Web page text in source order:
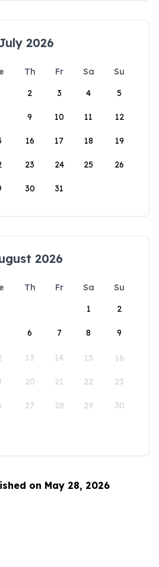
2026
Th Fr Sa
Su
2 3 4 5
9 10 11 12
16 17 18 19
23 24 25 26
30 31
2026
Th Fr Sa
Su
1
2
6 7 8 9
13 14 15 16
20 21 22 23
27 28 29 30
on May 28, 2026